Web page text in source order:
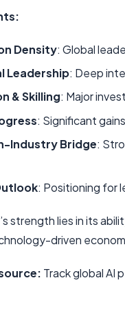
Density: Global
Leadership: Deep
& Skilling: Major
: Significant
Industry Bridge:
: Positioning for
strength lies in its
driven
Track global AI